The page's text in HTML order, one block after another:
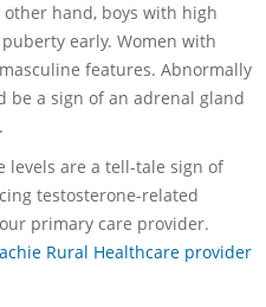
hand, boys with high
early. Women with
features. Abnormally
be a sign of an adrenal gland
levels are a tell-tale sign of
testosterone-related
primary care provider.
Rural Healthcare provider